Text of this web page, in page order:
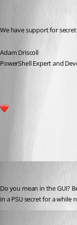
We have support for
Adam Driscoll
PowerShell Expert and
Do you mean in the GUI?
in a PSU secret for a while